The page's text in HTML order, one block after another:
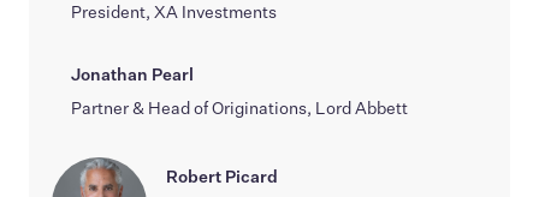
President, XA Investments
Jonathan Pearl
Partner & Head of Originations, Lord Abbett
Robert Picard